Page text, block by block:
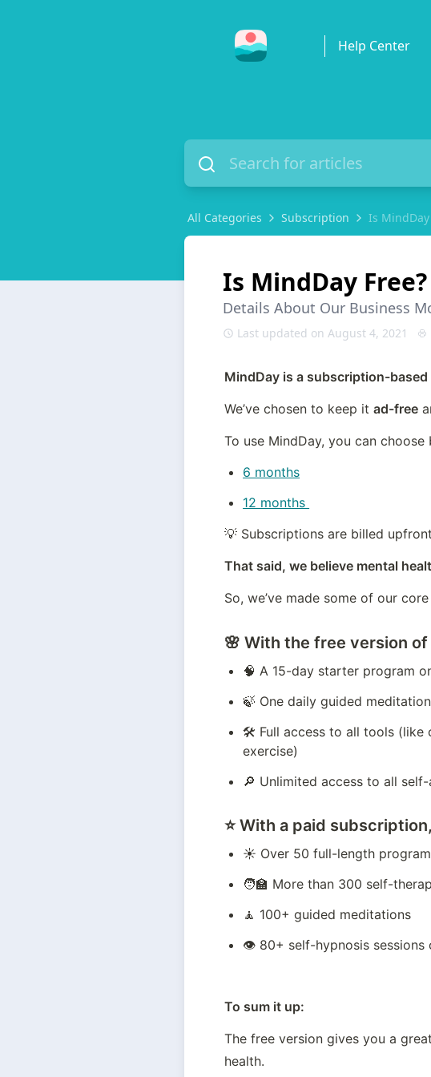
Help Center
All Categories Subscription Is MindDay
Is MindDay Free?
Details About Our Business
Last updated on August 4, 2021
MindDay is a subscription-based
We’ve chosen to keep it ad-free
To use MindDay, you can
6 months
12 months
💡 Subscriptions are billed
That said, we believe mental
So, we’ve made some of our
🌸 With the free version of
🧠 A 15-day starter program
🍃 One daily guided
🛠️ Full access to all tools (like
exercise)
🔎 Unlimited access to all
⭐️ With a paid subscription
☀️ Over 50 full-length
🧑‍🏫 More than 300 self-
🧘 100+ guided meditations
👁️ 80+ self-hypnosis sessions
To sum it up:
The free version gives you a
health.